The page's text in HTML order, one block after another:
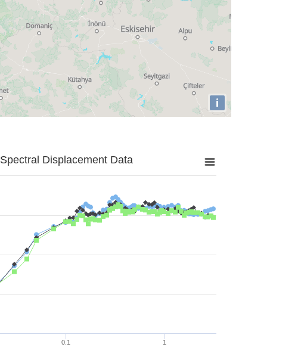
i
Spectral Displacement Data
0.1 1